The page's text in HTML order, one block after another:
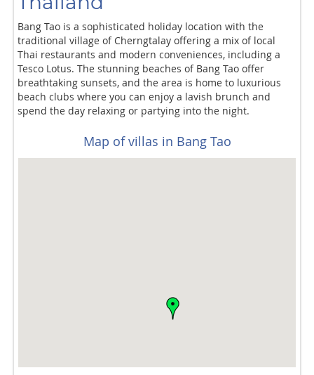
Bang Tao is a sophisticated holiday location with the
traditional village of Cherngtalay offering a mix of local
Thai restaurants and modern conveniences, including a
Tesco Lotus. The stunning beaches of Bang Tao offer
breathtaking sunsets, and the area is home to luxurious
beach clubs where you can enjoy a lavish brunch and
spend the day relaxing or partying into the night.
Map of villas in Bang Tao